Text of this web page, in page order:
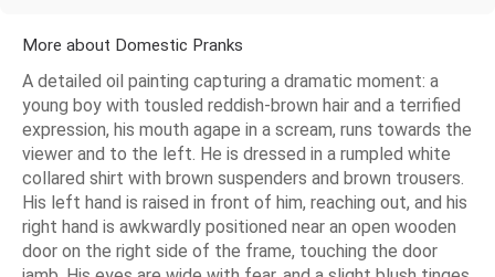
More about Domestic Pranks
A detailed oil painting capturing a dramatic moment: a
young boy with tousled reddish-brown hair and a terrified
expression, his mouth agape in a scream, runs towards the
viewer and to the left. He is dressed in a rumpled white
collared shirt with brown suspenders and brown trousers.
His left hand is raised in front of him, reaching out, and his
right hand is awkwardly positioned near an open wooden
door on the right side of the frame, touching the door